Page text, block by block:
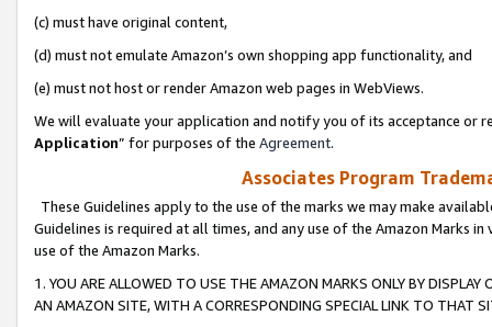
(c) must have original content,
(d) must not emulate Amazon’s own shopping app functionality, and
(e) must not host or render Amazon web pages in WebViews.
We will evaluate your application and notify you of its acceptance or
Application” for purposes of the Agreement.
Associates Program
These Guidelines apply to the use of the marks we may make
Guidelines is required at all times, and any use of the Amazon Marks
use of the Amazon Marks.
1. YOU ARE ALLOWED TO USE THE AMAZON MARKS ONLY BY
AN AMAZON SITE, WITH A CORRESPONDING SPECIAL LINK TO THAT